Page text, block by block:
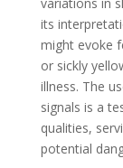
its
might evoke
or sickly
illness. The
signals is a
qualities,
potential